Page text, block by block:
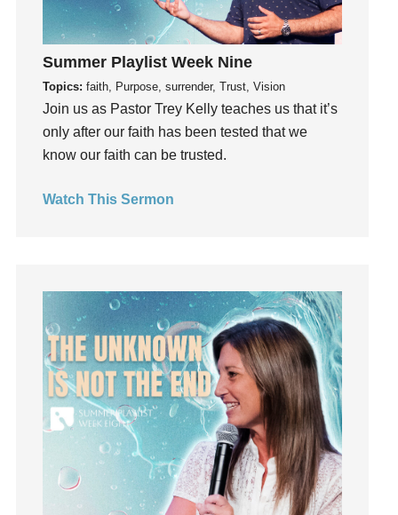
God's Voice
God's Will
Gospel
Grace
Gratitude
Groups
Happiness
hardship
Hearing From God
Hearing God
Holidays
holiness
Holy Spirit
Hope
How To Be Rich
Summer Playlist Week Nine
Topics: faith, Purpose, surrender, Trust, Vision
Join us as Pastor Trey Kelly teaches us that it’s
only after our faith has been tested that we
know our faith can be trusted.
Watch This Sermon